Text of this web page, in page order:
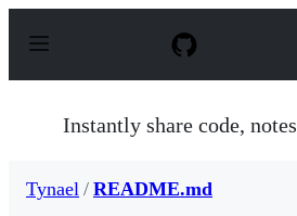
p
Instantly share code,
Tynael / README.md